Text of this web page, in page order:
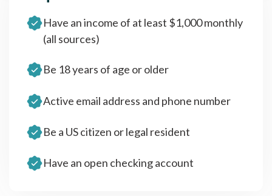
Have an income of at least $1,000 monthly
(all sources)
Be 18 years of age or older
Active email address and phone number
Be a US citizen or legal resident
Have an open checking account